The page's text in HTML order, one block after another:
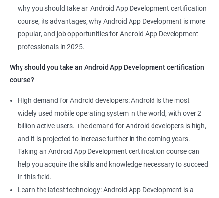
1000+ Ratings
why you should take an Android App Development certification
course, its advantages, why Android App Development is more
popular, and job opportunities for Android App Development
professionals in 2025.
Why should you take an Android App Development certification
course?
High demand for Android developers: Android is the most
widely used mobile operating system in the world, with over 2
billion active users. The demand for Android developers is high,
and it is projected to increase further in the coming years.
Taking an Android App Development certification course can
help you acquire the skills and knowledge necessary to succeed
in this field.
Learn the latest technology: Android App Development is a